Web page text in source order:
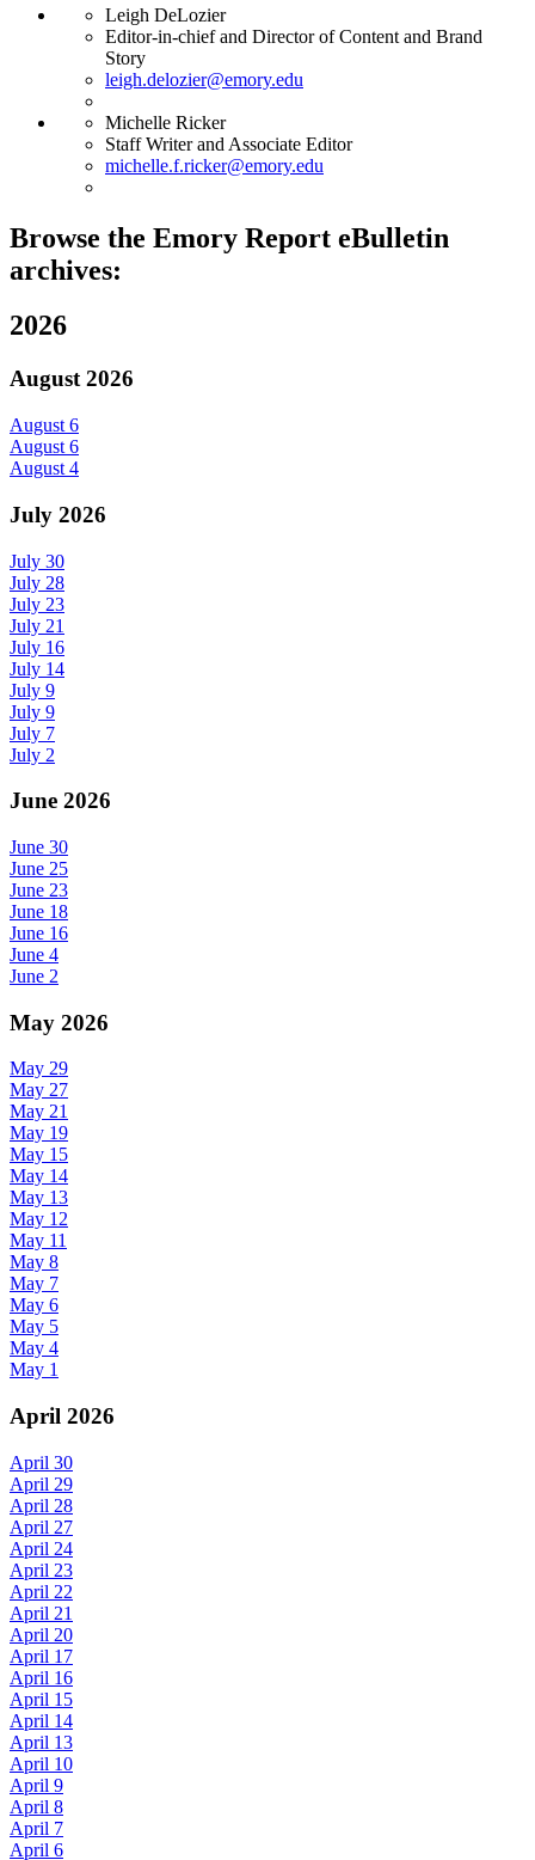
Leigh DeLozier
Editor-in-chief and Director of Content and Brand
Story
leigh.delozier@emory.edu
Michelle Ricker
Staff Writer and Associate Editor
michelle.f.ricker@emory.edu
Browse the Emory Report eBulletin
archives:
2026
August 2026
August 6
August 6
August 4
July 2026
July 30
July 28
July 23
July 21
July 16
July 14
July 9
July 9
July 7
July 2
June 2026
June 30
June 25
June 23
June 18
June 16
June 4
June 2
May 2026
May 29
May 27
May 21
May 19
May 15
May 14
May 13
May 12
May 11
May 8
May 7
May 6
May 5
May 4
May 1
April 2026
April 30
April 29
April 28
April 27
April 24
April 23
April 22
April 21
April 20
April 17
April 16
April 15
April 14
April 13
April 10
April 9
April 8
April 7
April 6